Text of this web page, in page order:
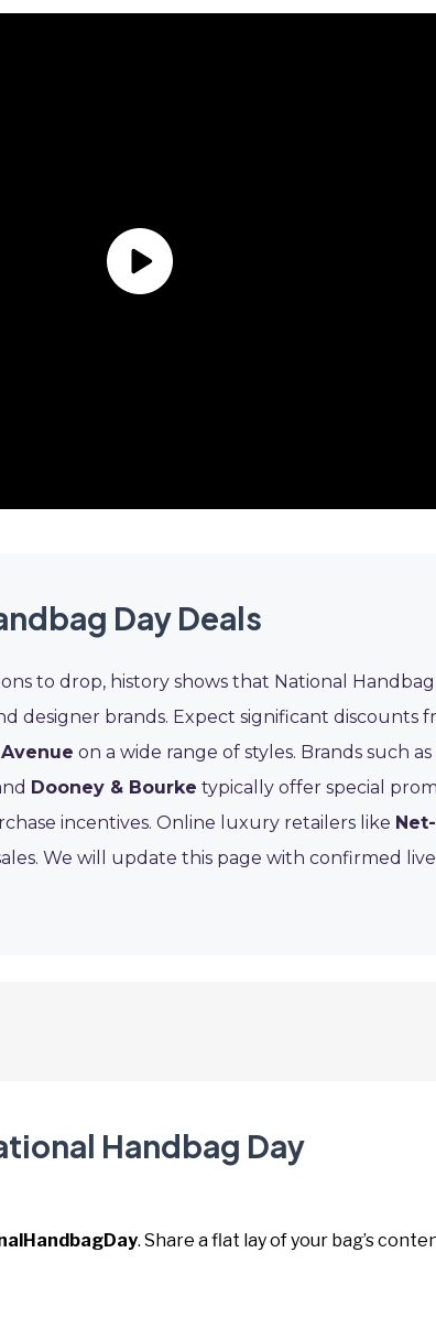
Day Deals
to drop, history shows that National
designer brands. Expect significant discounts
on a wide range of styles. Brands such as
Dooney & Bourke typically offer special
incentives. Online luxury retailers like
We will update this page with confirmed
Handbag Day
. Share a flat lay of your bag’s